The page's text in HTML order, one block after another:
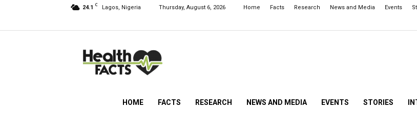
24.1 C Lagos, Nigeria Thursday, August 6, 2026 Home Facts Research News and Media Events
NG
HOME FACTS RESEARCH NEWS AND MEDIA EVENTS STORIES